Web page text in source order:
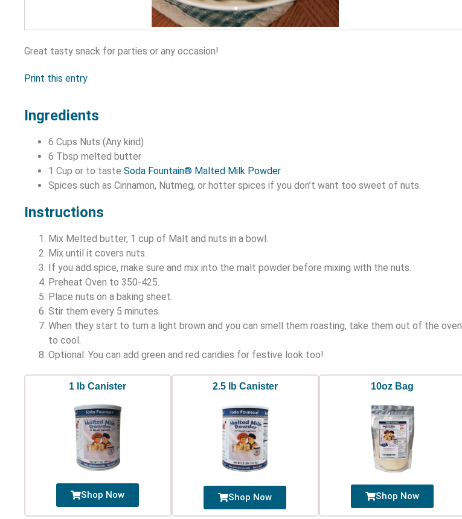
Great tasty snack for parties or any occasion!
Print this entry
Ingredients
6 Cups Nuts (Any kind)
6 Tbsp melted butter
1 Cup or to taste Soda Fountain® Malted Milk Powder
Spices such as Cinnamon, Nutmeg, or hotter spices if you don’t want too sweet of nuts.
Instructions
Mix Melted butter, 1 cup of Malt and nuts in a bowl.
Mix until it covers nuts.
If you add spice, make sure and mix into the malt powder before mixing with the nuts.
Preheat Oven to 350-425.
Place nuts on a baking sheet.
Stir them every 5 minutes.
When they start to turn a light brown and you can smell them roasting, take them out of the oven
to cool.
Optional: You can add green and red candies for festive look too!
1 lb Canister
Shop Now
2.5 lb Canister
Shop Now
10oz Bag
Shop Now